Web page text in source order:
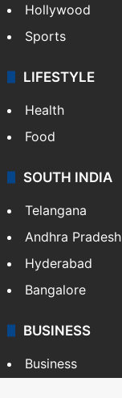
Hollywood
Sports
LIFESTYLE
Health
Food
SOUTH INDIA
Telangana
Andhra Pradesh
Hyderabad
Bangalore
BUSINESS
Business